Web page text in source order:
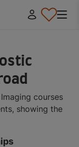
courses
showing the